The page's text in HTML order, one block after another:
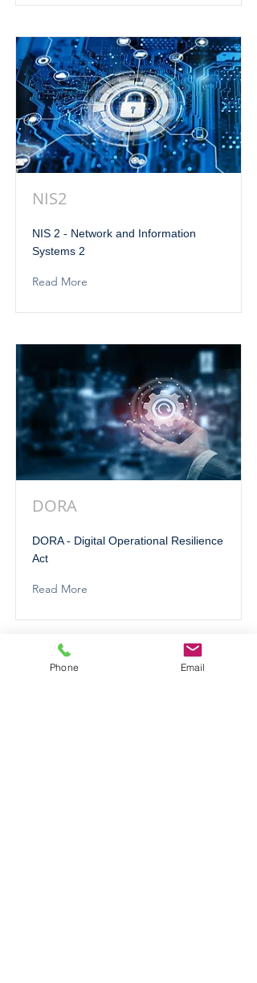
NIS2
NIS 2 - Network and Information
Systems 2
Read More
DORA
DORA - Digital Operational Resilience
Act
Read More
Phone Email